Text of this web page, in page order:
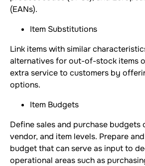
(EANs).
Item Substitutions
Link items with similar
alternatives for out-of-stock items
extra service to customers by
options.
Item Budgets
Define sales and purchase budgets
vendor, and item levels. Prepare
budget that can serve as input to
operational areas such as